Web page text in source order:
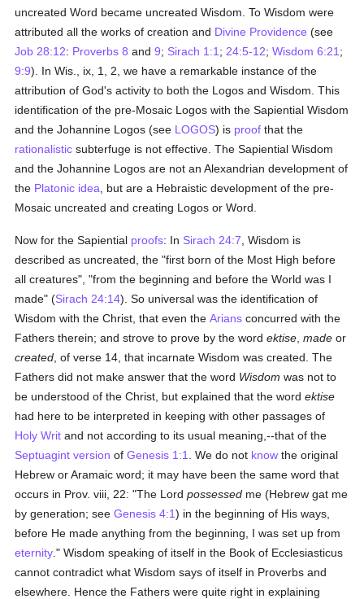
uncreated Word became uncreated Wisdom. To Wisdom were
attributed all the works of creation and Divine Providence (see
Job 28:12: Proverbs 8 and9; Sirach 1:1 ; 24:5-12;Wisdom 6:21 ;
9:9). In Wis., ix, 1, 2, we have a remarkable instance of the
attribution of God's activity to both the Logos and Wisdom. This
identification of the pre-Mosaic Logos with the Sapiential Wisdom
and the Johannine Logos (see LOGOS) is proof that the
rationalistic subterfuge is not effective. The Sapiential Wisdom
and the Johannine Logos are not an Alexandrian development of
the Platonic idea , but are a Hebraistic development of the pre-
Mosaic uncreated and creating Logos or Word.
Now for the Sapiential proofs: In Sirach 24:7 , Wisdom is
described as uncreated, the "first born of the Most High before
all creatures", "from the beginning and before the World was I
made" (Sirach 24:14). So universal was the identification of
Wisdom with the Christ, that even theArians concurred with the
Fathers therein; and strove to prove by the wordektise ,made or
created , of verse 14, that incarnate Wisdom was created. The
Fathers did not make answer that the word Wisdom was not to
be understood of the Christ, but explained that the wordektise
had here to be interpreted in keeping with other passages of
Holy Writ and not according to its usual meaning,--that of the
Septuagint version ofGenesis 1:1 . We do not know the original
Hebrew or Aramaic word; it may have been the same word that
occurs in Prov. viii, 22: "The Lordpossessed me (Hebrew gat me
by generation; seeGenesis 4:1) in the beginning of His ways,
before He made anything from the beginning, I was set up from
eternity ." Wisdom speaking of itself in the Book of Ecclesiasticus
cannot contradict what Wisdom says of itself in Proverbs and
elsewhere. Hence the Fathers were quite right in explaining